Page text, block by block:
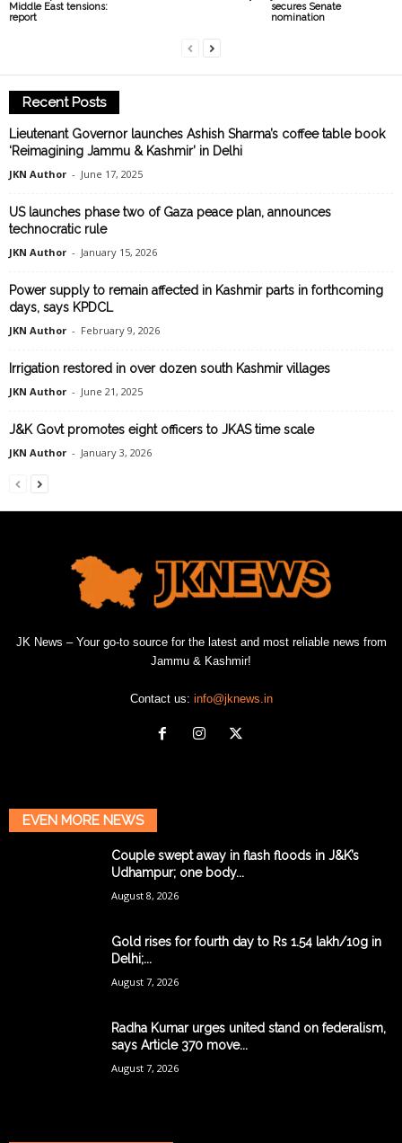
Middle East tensions:
report
secures Senate
nomination
Recent Posts
Lieutenant Governor launches Ashish Sharma’s coffee table book
‘Reimagining Jammu & Kashmir’ in Delhi
JKN Author - June 17, 2025
US launches phase two of Gaza peace plan, announces
technocratic rule
JKN Author - January 15, 2026
Power supply to remain affected in Kashmir parts in forthcoming
days, says KPDCL
JKN Author - February 9, 2026
Irrigation restored in over dozen south Kashmir villages
JKN Author - June 21, 2025
J&K Govt promotes eight officers to JKAS time scale
JKN Author - January 3, 2026
JK News – Your go-to source for the latest and most reliable news from
Jammu & Kashmir!
Contact us: info@jknews.in
EVEN MORE NEWS
Couple swept away in flash floods in J&K’s
Udhampur; one body...
August 8, 2026
Gold rises for fourth day to Rs 1.54 lakh/10g in
Delhi;...
August 7, 2026
Radha Kumar urges united stand on federalism,
says Article 370 move...
August 7, 2026